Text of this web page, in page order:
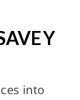
Y
into